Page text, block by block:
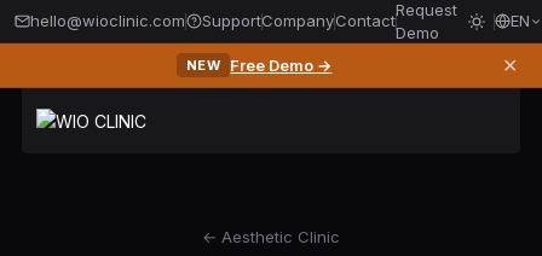
hello@wioclinic.com SupportCompanyContact
Request
Demo
EN
NEW Free Demo → ✕
← Aesthetic Clinic